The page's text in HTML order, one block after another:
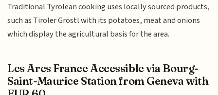
Traditional Tyrolean cooking uses locally sourced products,
such as Tiroler Gröstl with its potatoes, meat and onions
which display the agricultural basis for the area.
Les Arcs France Accessible via Bourg-
Saint-Maurice Station from Geneva with